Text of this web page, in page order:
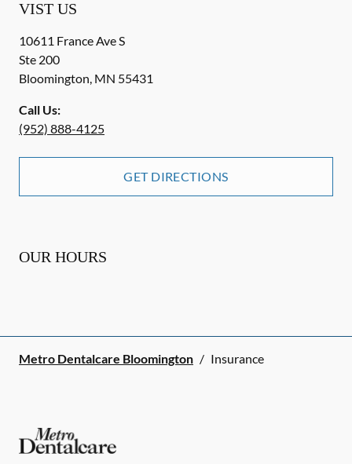
VIST US
10611 France Ave S
Ste 200
Bloomington, MN 55431
Call Us:
(952) 888-4125
GET DIRECTIONS
OUR HOURS
Metro Dentalcare Bloomington / Insurance